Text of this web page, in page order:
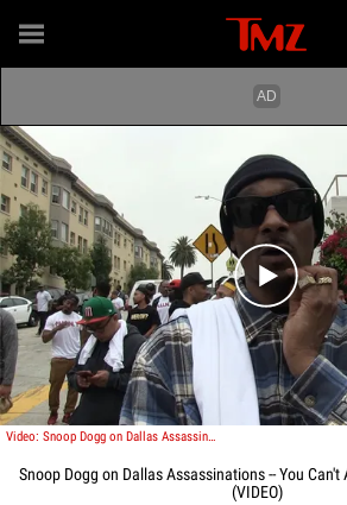
Play
Video: Snoop Dogg on Dallas Assassinations -- You Can't Answer Hate with Hate
Snoop Dogg on Dallas Assassinations -- You
(VIDEO)